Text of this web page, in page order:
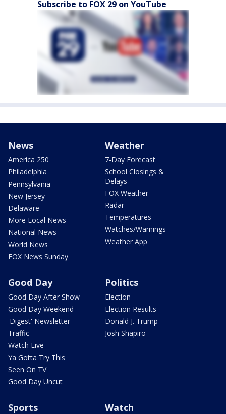
Subscribe to FOX 29 on YouTube
News
America 250
Philadelphia
Pennsylvania
New Jersey
Delaware
More Local News
National News
World News
FOX News Sunday
Weather
7-Day Forecast
School Closings &
Delays
FOX Weather
Radar
Temperatures
Watches/Warnings
Weather App
Good Day
Good Day After Show
Good Day Weekend
'Digest' Newsletter
Traffic
Watch Live
Ya Gotta Try This
Seen On TV
Good Day Uncut
Politics
Election
Election Results
Donald J. Trump
Josh Shapiro
Sports Watch